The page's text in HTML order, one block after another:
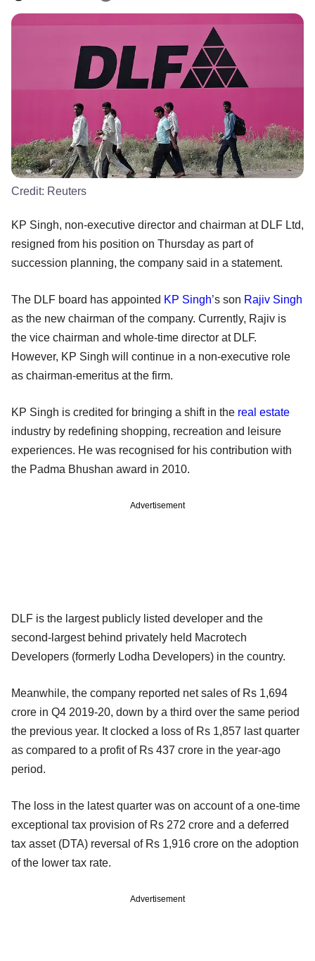
Credit: Reuters
KP Singh, non-executive director and chairman at DLF Ltd,
resigned from his position on Thursday as part of
succession planning, the company said in a statement.
The DLF board has appointed KP Singh’s son Rajiv Singh
as the new chairman of the company. Currently, Rajiv is
the vice chairman and whole-time director at DLF.
However, KP Singh will continue in a non-executive role
as chairman-emeritus at the firm.
KP Singh is credited for bringing a shift in the real estate
industry by redefining shopping, recreation and leisure
experiences. He was recognised for his contribution with
the Padma Bhushan award in 2010.
Advertisement
DLF is the largest publicly listed developer and the
second-largest behind privately held Macrotech
Developers (formerly Lodha Developers) in the country.
Meanwhile, the company reported net sales of Rs 1,694
crore in Q4 2019-20, down by a third over the same period
the previous year. It clocked a loss of Rs 1,857 last quarter
as compared to a profit of Rs 437 crore in the year-ago
period.
The loss in the latest quarter was on account of a one-time
exceptional tax provision of Rs 272 crore and a deferred
tax asset (DTA) reversal of Rs 1,916 crore on the adoption
of the lower tax rate.
Advertisement